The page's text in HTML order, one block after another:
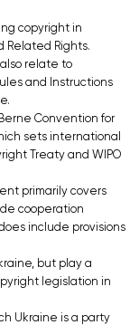
copyright in
Related Rights.
relate to
and Instructions
Berne Convention for
sets international
Treaty and WIPO
primarily covers
cooperation
include provisions
but play a
legislation in
Ukraine is a party